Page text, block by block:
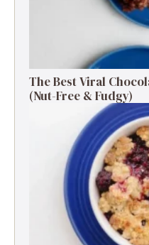
The Best Viral
(Nut-Free & Fudgy)